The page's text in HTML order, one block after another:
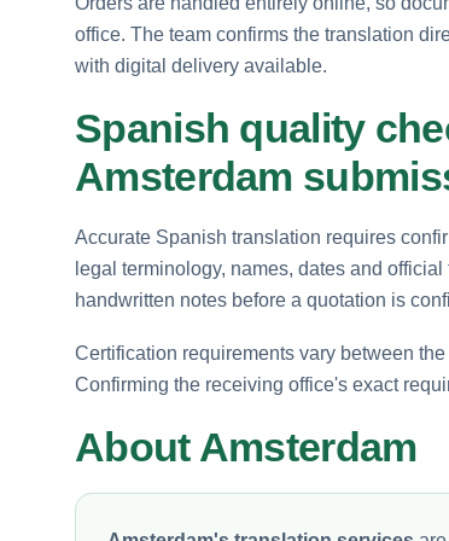
office. The team confirms the translation
with digital delivery available.
Spanish quality
Amsterdam
Accurate Spanish translation requires
legal terminology, names, dates and
handwritten notes before a quotation is
Certification requirements vary between
Confirming the receiving office's exact
About Amsterdam